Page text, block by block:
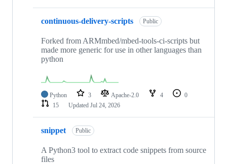
continuous-delivery-scripts Public
Forked from ARMmbed/mbed-tools-ci-scripts but
made more generic for use in other languages than
python
Python 3 Apache-2.0 4
0
15
Updated Jul 24, 2026
snippet Public
A Python3 tool to extract code snippets from source
files